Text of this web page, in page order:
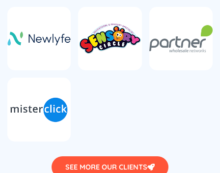
SEE MORE OUR CLIENTS